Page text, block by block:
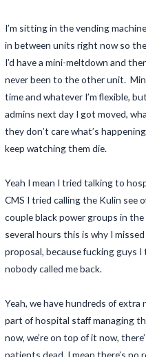
I’m sitting in the vending
in between units right now so
I’d have a mini-meltdown and
never been to the other unit.
time and whatever I’m flexible,
admins next day I got moved,
they don’t care what’s
keep watching them die.
Yeah I mean I tried talking to
CMS I tried calling the Kulin see
couple black power groups in
several hours this is why I
proposal, because fucking guys
nobody called me back.
Yeah, we have hundreds of
part of hospital staff managing
now, we’re on top of it now,
patients dead. I mean there’s no